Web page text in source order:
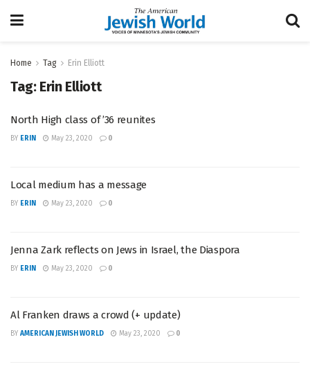
Home Tag Erin Elliott
Tag: Erin Elliott
North High class of ’36 reunites
BY ERIN May 23, 2020 0
Local medium has a message
BY ERIN May 23, 2020 0
Jenna Zark reflects on Jews in Israel, the Diaspora
BY ERIN May 23, 2020 0
Al Franken draws a crowd (+ update)
BY AMERICAN JEWISH WORLD May 23, 2020 0